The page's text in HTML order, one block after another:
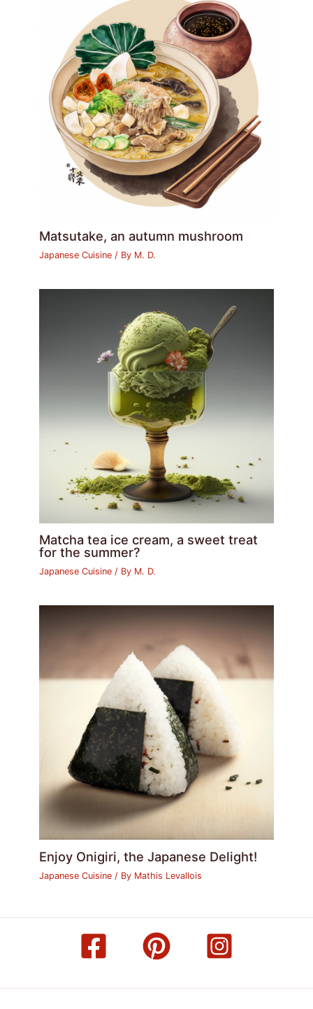
Matsutake, an autumn mushroom
Japanese Cuisine / By M. D.
Matcha tea ice cream, a sweet treat
for the summer?
Japanese Cuisine / By M. D.
Enjoy Onigiri, the Japanese Delight!
Japanese Cuisine / By Mathis Levallois